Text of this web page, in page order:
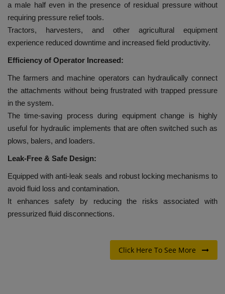
a male half even in the presence of residual pressure without
requiring pressure relief tools.
Tractors, harvesters, and other agricultural equipment
experience reduced downtime and increased field productivity.
Efficiency of Operator Increased:
The farmers and machine operators can hydraulically connect
the attachments without being frustrated with trapped pressure
in the system.
The time-saving process during equipment change is highly
useful for hydraulic implements that are often switched such as
plows, balers, and loaders.
Leak-Free & Safe Design:
Equipped with anti-leak seals and robust locking mechanisms to
avoid fluid loss and contamination.
It enhances safety by reducing the risks associated with
pressurized fluid disconnections.
Click Here To See More